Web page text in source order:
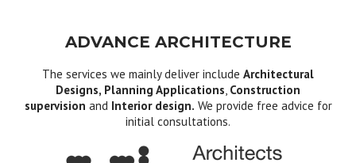
ADVANCE ARCHITECTURE
The services we mainly deliver include Architectural
Designs, Planning Applications, Construction
supervision and Interior design. We provide free advice for
initial consultations.